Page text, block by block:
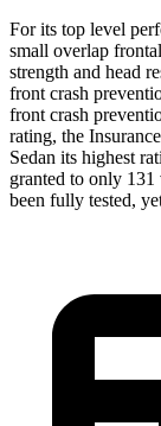
For its top level
small overlap
strength and head
front crash
front crash
rating, the
Sedan its highest
granted to only
been fully tested,